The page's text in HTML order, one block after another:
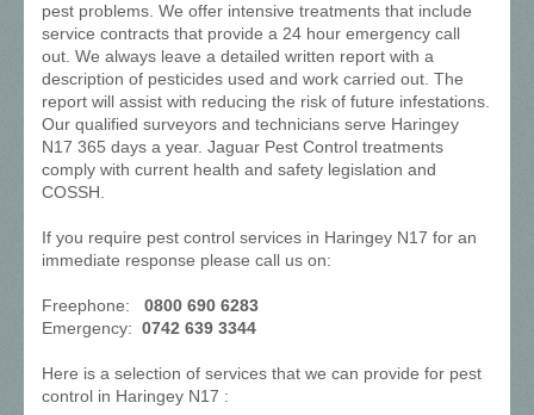
pest problems. We offer intensive treatments that include
service contracts that provide a 24 hour emergency call
out. We always leave a detailed written report with a
description of pesticides used and work carried out. The
report will assist with reducing the risk of future infestations.
Our qualified surveyors and technicians serve Haringey
N17 365 days a year. Jaguar Pest Control treatments
comply with current health and safety legislation and
COSSH.
If you require pest control services in Haringey N17 for an
immediate response please call us on:
Freephone: 0800 690 6283
Emergency: 0742 639 3344
Here is a selection of services that we can provide for pest
control in Haringey N17 :